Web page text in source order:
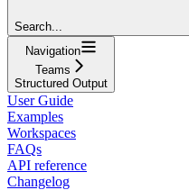
Search...
Navigation
Teams
Structured Output
User Guide
Examples
Workspaces
FAQs
API reference
Changelog